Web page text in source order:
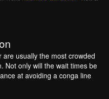
usually the most crowded
Not only will the wait times be
at avoiding a conga line